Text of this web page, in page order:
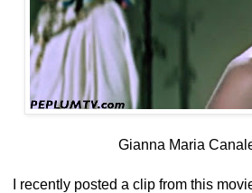
Gianna Maria
I recently posted a clip from this